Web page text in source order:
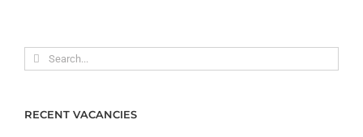
Search
for:
RECENT VACANCIES